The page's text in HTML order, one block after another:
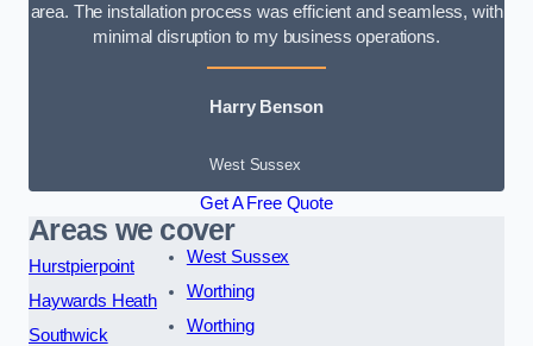
area. The installation process was efficient and seamless, with
minimal disruption to my business operations.
Harry Benson
West Sussex
Get A Free Quote
Areas we cover
Hurstpierpoint
Haywards Heath
Southwick
West Sussex
Worthing
Worthing